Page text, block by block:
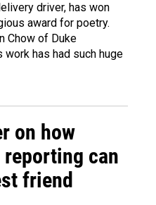
driver, has won
award for poetry.
Chow of Duke
has had such huge
on how
reporting can
friend